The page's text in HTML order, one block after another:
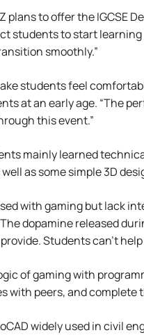
plans to offer the IGCSE
students to start
smoothly.”
students feel
at an early age. “The
this event.”
mainly learned
as some simple 3D
with gaming but lack
dopamine released
Students can’t
of gaming with
with peers, and complete
widely used in